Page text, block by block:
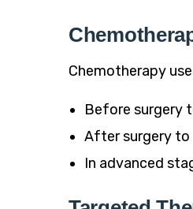
Chemotherapy
Before surgery
After surgery to
In advanced